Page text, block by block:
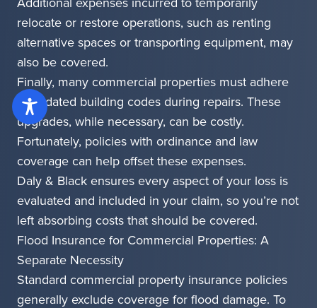
relocate or restore operations, such as renting
alternative spaces or transporting equipment, may
also be covered.
Finally, many commercial properties must adhere
to updated building codes during repairs. These
upgrades, while necessary, can be costly.
Fortunately, policies with ordinance and law
coverage can help offset these expenses.
Daly & Black ensures every aspect of your loss is
evaluated and included in your claim, so you’re not
left absorbing costs that should be covered.
Flood Insurance for Commercial Properties: A
Separate Necessity
Standard commercial property insurance policies
generally exclude coverage for flood damage. To